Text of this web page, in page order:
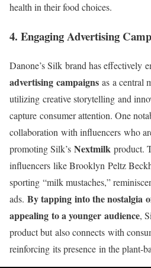
health in their food choices.
4. Engaging Advertising
Danone’s Silk brand has effectively
advertising campaigns as a central
utilizing creative storytelling and
capture consumer attention. One
collaboration with influencers who
promoting Silk’s Nextmilk product.
influencers like Brooklyn Peltz
sporting “milk mustaches,”
ads. By tapping into the nostalgia
appealing to a younger audience,
product butalso connects with
reinforcing its presence in the plant-